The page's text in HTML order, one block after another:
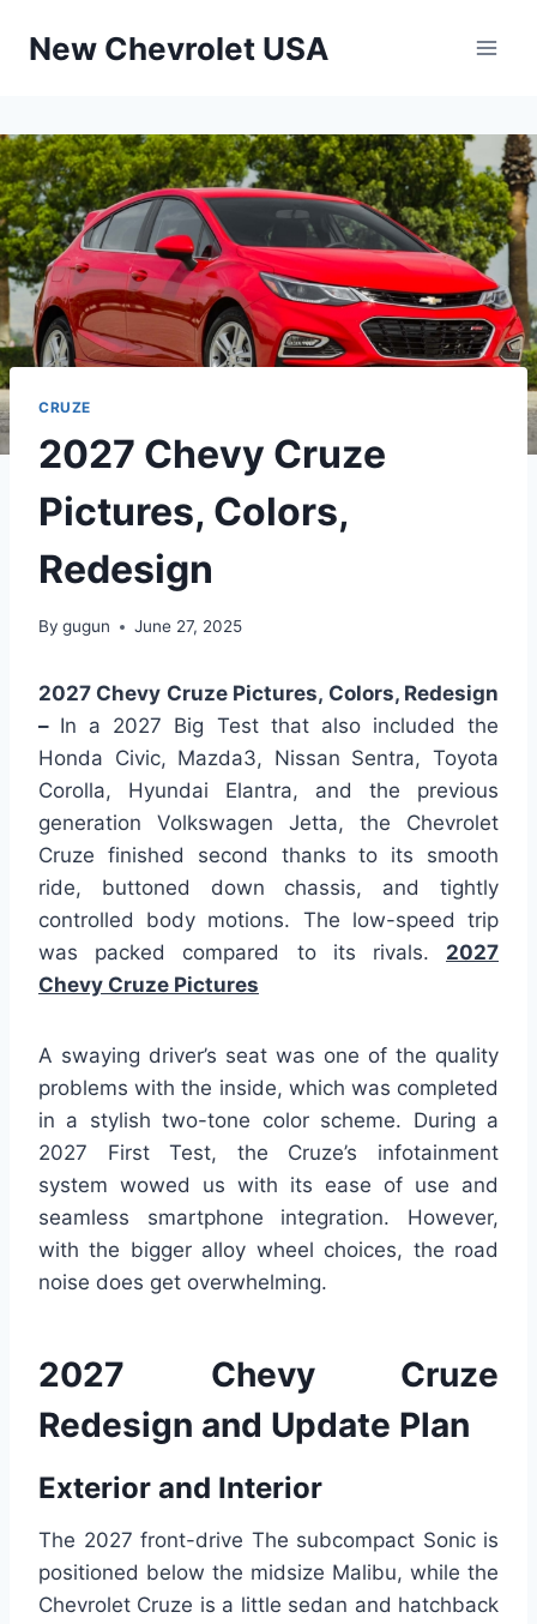
New Chevrolet USA
CRUZE
2027 Chevy Cruze
Pictures, Colors,
Redesign
By gugun June 27, 2025
2027 Chevy Cruze Pictures, Colors, Redesign
– In a 2027 Big Test that also included the
Honda Civic, Mazda3, Nissan Sentra, Toyota
Corolla, Hyundai Elantra, and the previous
generation Volkswagen Jetta, the Chevrolet
Cruze finished second thanks to its smooth
ride, buttoned down chassis, and tightly
controlled body motions. The low-speed trip
was packed compared to its rivals. 2027
Chevy Cruze Pictures
A swaying driver’s seat was one of the quality
problems with the inside, which was completed
in a stylish two-tone color scheme. During a
2027 First Test, the Cruze’s infotainment
system wowed us with its ease of use and
seamless smartphone integration. However,
with the bigger alloy wheel choices, the road
noise does get overwhelming.
2027 Chevy Cruze
Redesign and Update Plan
Exterior and Interior
The 2027 front-drive The subcompact Sonic is
positioned below the midsize Malibu, while the
Chevrolet Cruze is a little sedan and hatchback